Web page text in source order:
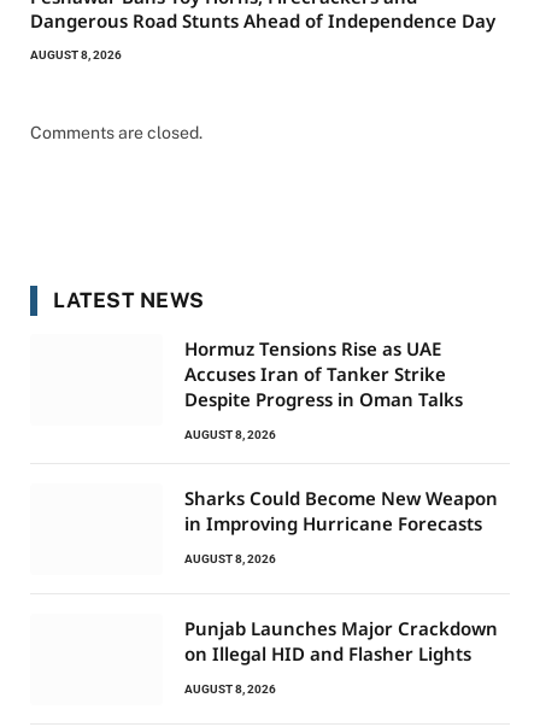
Dangerous Road Stunts Ahead of Independence Day
AUGUST 8, 2026
Comments are closed.
LATEST NEWS
Hormuz Tensions Rise as UAE
Accuses Iran of Tanker Strike
Despite Progress in Oman Talks
AUGUST 8, 2026
Sharks Could Become New Weapon
in Improving Hurricane Forecasts
AUGUST 8, 2026
Punjab Launches Major Crackdown
on Illegal HID and Flasher Lights
AUGUST 8, 2026